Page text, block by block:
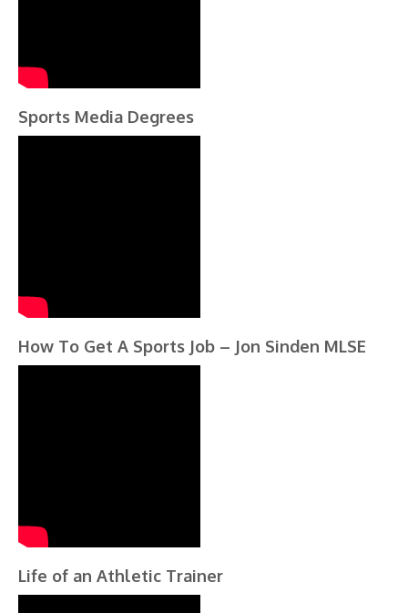
Sports Media Degrees
How To Get A Sports Job – Jon Sinden MLSE
Life of an Athletic Trainer